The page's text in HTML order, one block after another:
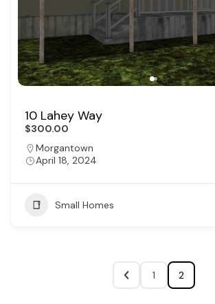
10 Lahey Way
$300.00
Morgantown
April 18, 2024
Small Homes
1 2